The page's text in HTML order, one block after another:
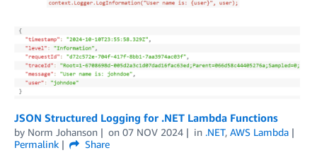
JSON Structured Logging for .NET Lambda Functions
by Norm Johanson on 07 NOV 2024 in .NET, AWS Lambda
Permalink
Share